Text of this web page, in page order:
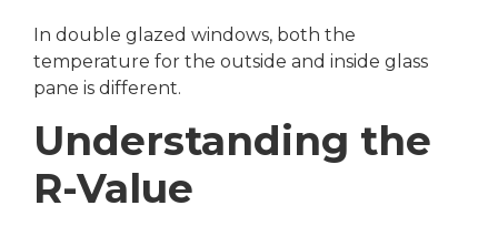
In double glazed windows, both the
temperature for the outside and inside glass
pane is different.
Understanding the
R-Value